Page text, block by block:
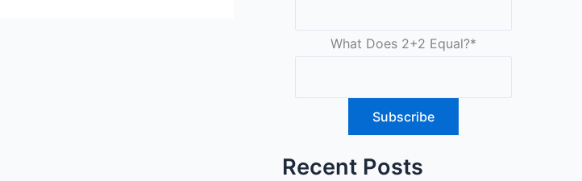
What Does 2+2 Equal?*
Recent Posts